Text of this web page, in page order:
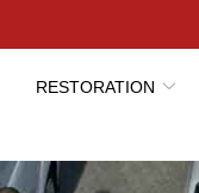
RESTORATION